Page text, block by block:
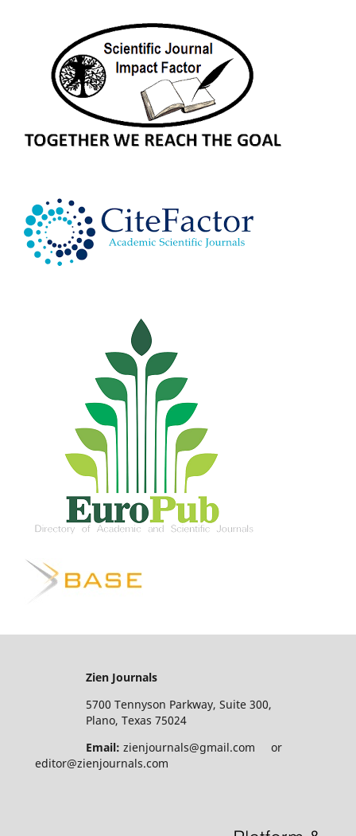
Zien Journals
5700 Tennyson Parkway, Suite 300,
Plano, Texas 75024
Email: zienjournals@gmail.com or
editor@zienjournals.com